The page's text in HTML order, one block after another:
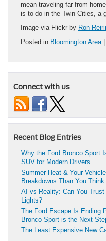
mean traveling far from
is to do in the Twin Cities, a
Image via Flickr by Ron
Posted in Bloomington Area|
Connect with us
Recent Blog Entries
Why the Ford Bronco Sport
SUV for Modern Drivers
Summer Heat & Your
Breakdowns Than You Think
AI vs Reality: Can You
Lights?
The Ford Escape Is Ending
Bronco Sport is the Next
The Least Expensive New